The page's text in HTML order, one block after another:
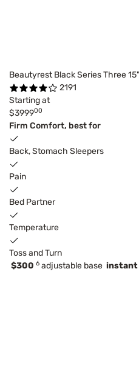
Beautyrest Black Series Three
2191
Starting at
$399900
Firm Comfort, best for
Back, Stomach Sleepers
Pain
Bed Partner
Temperature
Toss and Turn
$300 6 adjustable base